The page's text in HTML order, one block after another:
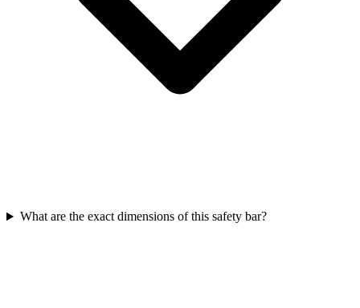
What are the exact dimensions of this safety bar?